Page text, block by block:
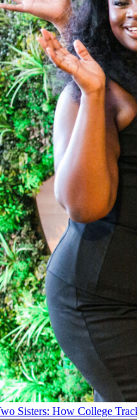
Sisters: How College
completion program that
College Track is
CA. 94607
conscience